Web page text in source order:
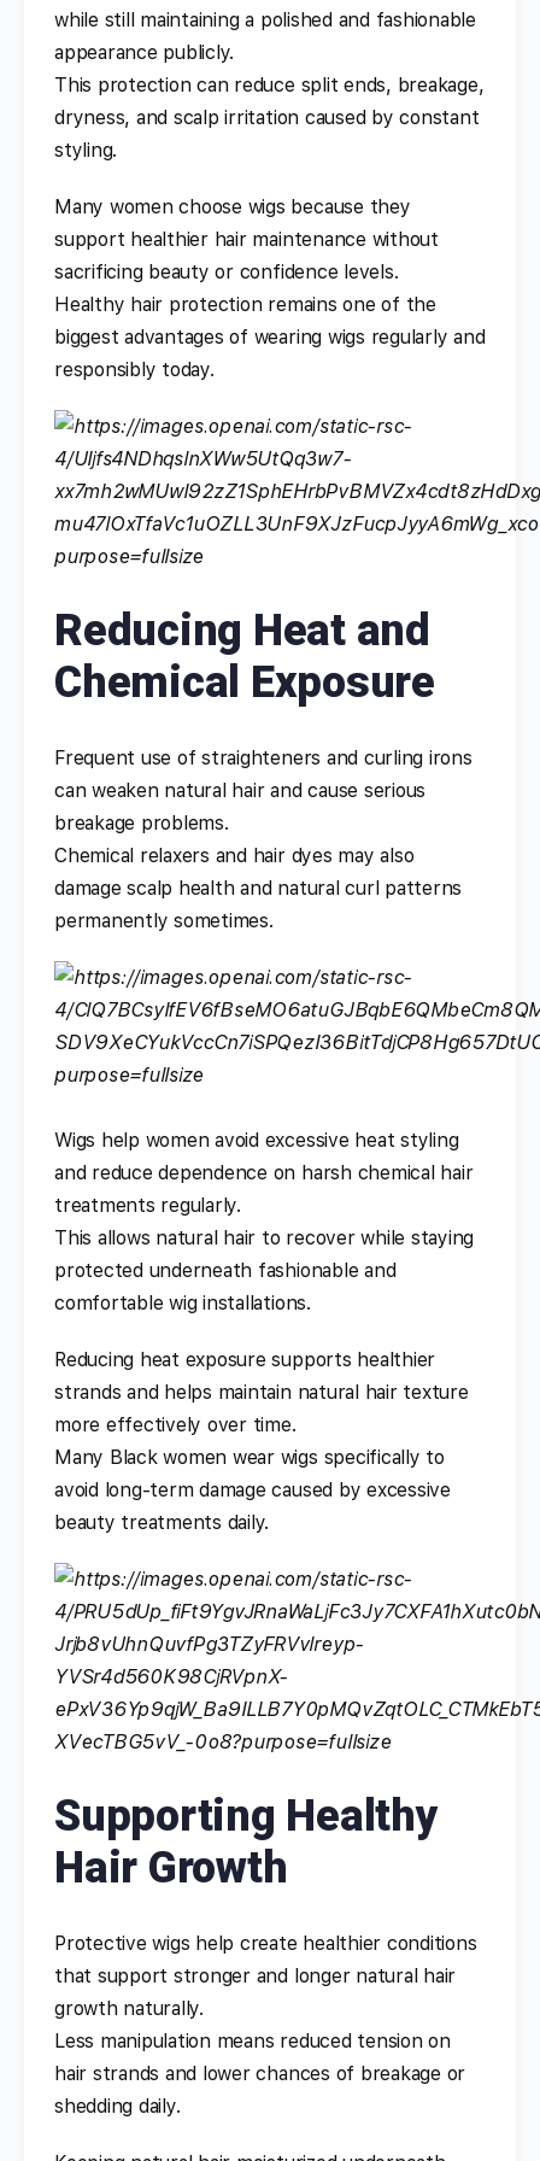
while still maintaining a polished and fashionable
appearance publicly.
This protection can reduce split ends, breakage,
dryness, and scalp irritation caused by constant
styling.
Many women choose wigs because they
support healthier hair maintenance without
sacrificing beauty or confidence levels.
Healthy hair protection remains one of the
biggest advantages of wearing wigs regularly and
responsibly today.
Reducing Heat and
Chemical Exposure
Frequent use of straighteners and curling irons
can weaken natural hair and cause serious
breakage problems.
Chemical relaxers and hair dyes may also
damage scalp health and natural curl patterns
permanently sometimes.
Wigs help women avoid excessive heat styling
and reduce dependence on harsh chemical hair
treatments regularly.
This allows natural hair to recover while staying
protected underneath fashionable and
comfortable wig installations.
Reducing heat exposure supports healthier
strands and helps maintain natural hair texture
more effectively over time.
Many Black women wear wigs specifically to
avoid long-term damage caused by excessive
beauty treatments daily.
Supporting Healthy
Hair Growth
Protective wigs help create healthier conditions
that support stronger and longer natural hair
growth naturally.
Less manipulation means reduced tension on
hair strands and lower chances of breakage or
shedding daily.